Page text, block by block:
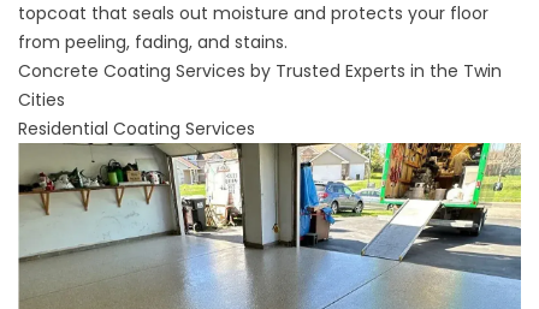
topcoat that seals out moisture and protects your floor
from peeling, fading, and stains.
Concrete Coating Services by Trusted Experts in the Twin
Cities
Residential Coating Services